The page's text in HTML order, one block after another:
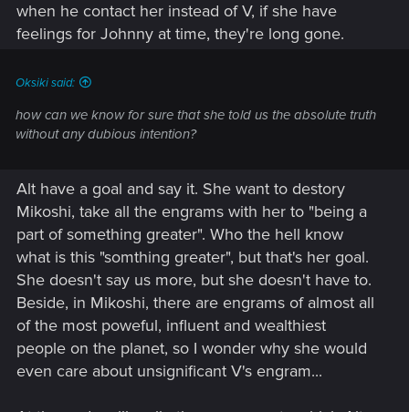
when he contact her instead of V, if she have
feelings for Johnny at time, they're long gone.
Oksiki said:
how can we know for sure that she told us the absolute truth
without any dubious intention?
Alt have a goal and say it. She want to destory
Mikoshi, take all the engrams with her to "being a
part of something greater". Who the hell know
what is this "somthing greater", but that's her goal.
She doesn't say us more, but she doesn't have to.
Beside, in Mikoshi, there are engrams of almost all
of the most poweful, influent and wealthiest
people on the planet, so I wonder why she would
even care about unsignificant V's engram...